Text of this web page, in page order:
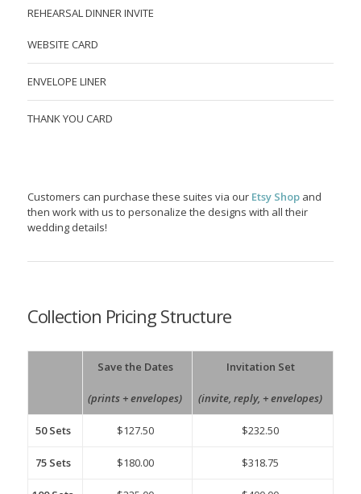
REHEARSAL DINNER INVITE
WEBSITE CARD
ENVELOPE LINER
THANK YOU CARD
Customers can purchase these suites via our Etsy Shopand
then work with us to personalize the designs with all their
wedding details!
Collection Pricing Structure
Save the Dates
(prints + envelopes)
Invitation Set
(invite, reply, + envelopes)
50 Sets $127.50 $232.50
75 Sets $180.00 $318.75